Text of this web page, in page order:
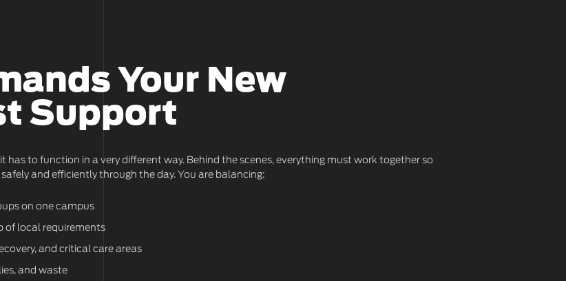
Your New
Support
has to function in a very different way. Behind the scenes, everything must work together so
and efficiently through the day. You are balancing:
on one campus
of local requirements
and critical care areas
and waste